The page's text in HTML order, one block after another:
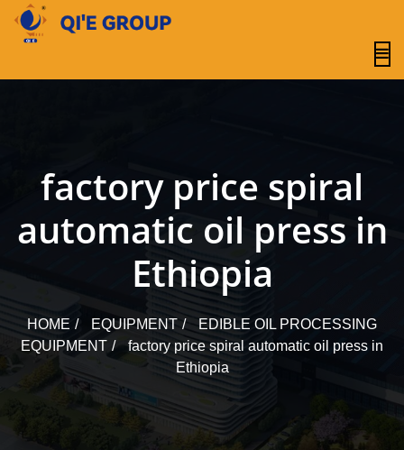
content
factory price spiral
automatic oil press in
Ethiopia
HOME EQUIPMENT
EDIBLE OIL PROCESSING
EQUIPMENT
factory price spiral automatic oil press in
Ethiopia